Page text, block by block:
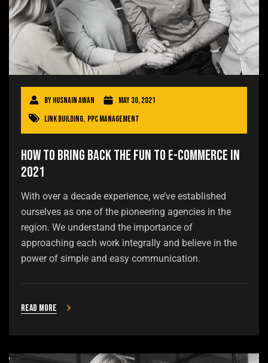
ByHusnain Awan
May 30, 2021
Link Building, PPC Management
How to Bring Back the Fun to E-commerce in
2021
With over a decade experience, we’ve established
ourselves as one of the pioneering agencies in the
region. We understand the importance of
approaching each work integrally and believe in the
power of simple and easy communication.
Read more